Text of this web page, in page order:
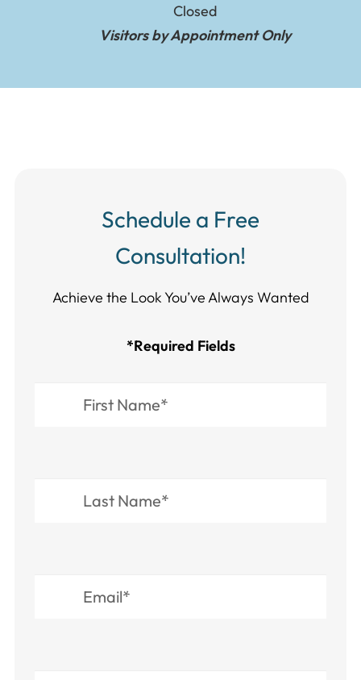
Closed
Visitors by Appointment Only
Schedule a Free
Consultation!
Achieve the Look You’ve Always Wanted​​​​​​
*Required Fields